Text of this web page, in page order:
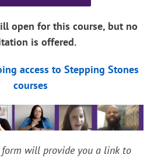
open for this course, but no
is offered.
access to Stepping Stones
courses
will provide you a link to